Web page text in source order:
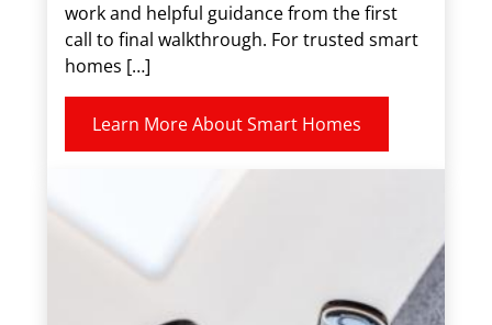
work and helpful guidance from the first
call to final walkthrough. For trusted smart
homes […]
Learn More About Smart Homes